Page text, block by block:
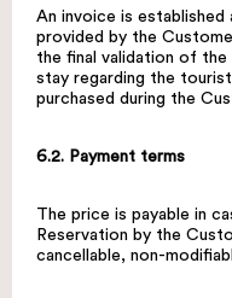
An invoice is
provided by the
the final validation of
stay regarding the
purchased during the
6.2. Payment terms
The price is payable in
Reservation by the
cancellable, non-